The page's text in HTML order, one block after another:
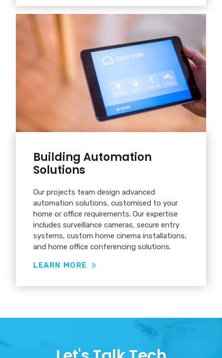
Building Automation
Solutions
Our projects team design advanced
automation solutions, customised to your
home or office requirements. Our expertise
includes surveillance cameras, secure entry
systems, custom home cinema installations,
and home office conferencing solutions.
LEARN MORE